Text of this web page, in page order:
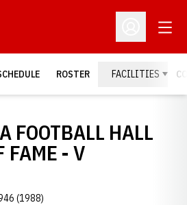
Open
ROSTER FACILITIES
FOOTBALL HALL
FAME - V
(1988)